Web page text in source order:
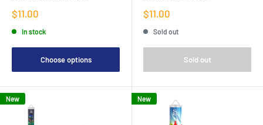
Sale
price
$11.00
In stock
Choose options
Sale
price
$11.00
Sold out
Sold out
New New